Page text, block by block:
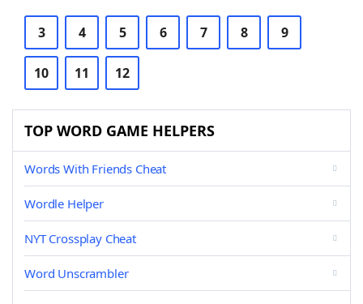
3 4 5 6 7 8 9
10 11 12
TOP WORD GAME HELPERS
Words With Friends Cheat
Wordle Helper
NYT Crossplay Cheat
Word Unscrambler